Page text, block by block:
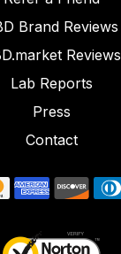
Brand Reviews
Reviews
Lab Reports
Press
Contact